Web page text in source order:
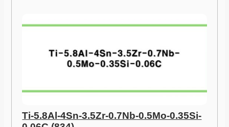
Ti-5.8Al-4Sn-3.5Zr-0.7Nb-0.5Mo-0.35Si-